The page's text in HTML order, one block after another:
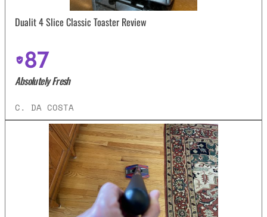
Dualit 4 Slice Classic Toaster Review
87
Absolutely Fresh
C. DA COSTA